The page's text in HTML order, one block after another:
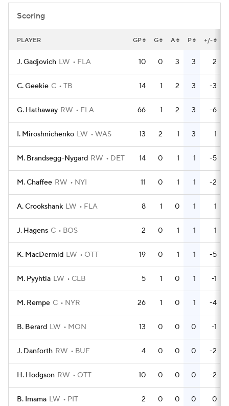
Scoring
PLAYER GP G A P +/-
J. Gadjovich LW FLA 10 0 3 3 2
C. Geekie C TB 14 1 2 3 -3
G. Hathaway RW FLA 66 1 2 3 -6
I. Miroshnichenko LW WAS 13 2 1 3 1
M. Brandsegg-Nygard RW DET 14 0 1 1 -5
M. Chaffee RW NYI 11 0 1 1 -2
A. Crookshank LW FLA 8 1 0 1 1
J. Hagens C BOS 2 0 1 1 1
K. MacDermid LW OTT 19 0 1 1 -5
M. Pyyhtia LW CLB 5 1 0 1 -1
M. Rempe C NYR 26 1 0 1 -4
B. Berard LW MON 13 0 0 0 -1
J. Danforth RW BUF 4 0 0 0 -2
H. Hodgson RW OTT 10 0 0 0 -2
B. Imama LW PIT 2 0 0 0 0